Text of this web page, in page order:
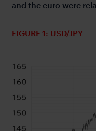
and the euro were
FIGURE 1: USD/JPY